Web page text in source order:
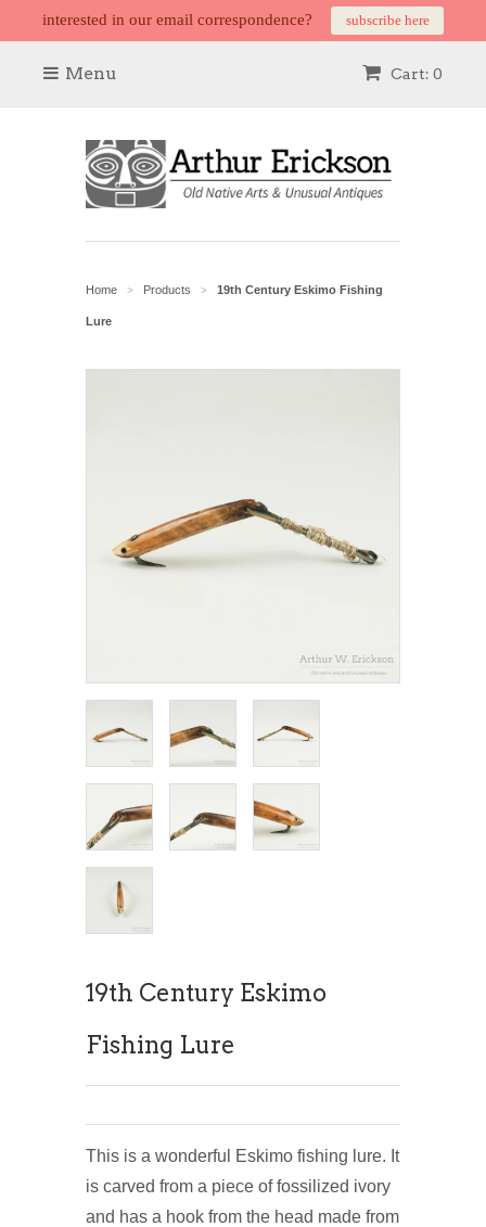
interested in our email correspondence? subscribe here
Cart: 0
Menu
Home > Products > 19th Century Eskimo Fishing
Lure
19th Century Eskimo
Fishing Lure
This is a wonderful Eskimo fishing lure. It
is carved from a piece of fossilized ivory
and has a hook from the head made from